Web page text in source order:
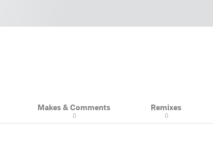
Makes & Comments
0
Remixes
0